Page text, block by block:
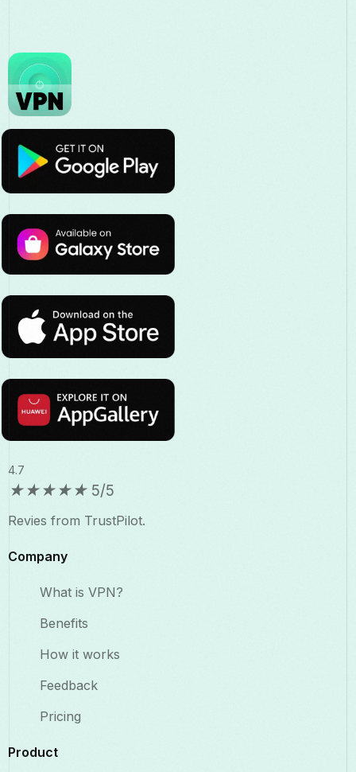
4.7
★★★★★ 5/5
Revies from TrustPilot.
Company
What is VPN?
Benefits​
How it works
Feedback
Pricing
Product